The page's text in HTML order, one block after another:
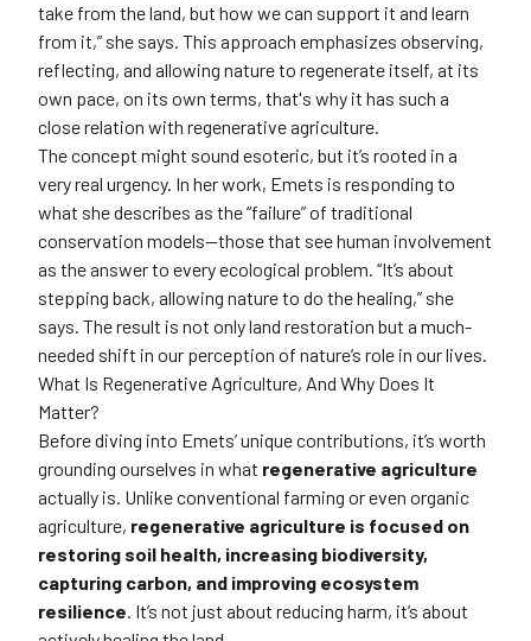
take from the land, but how we can support it and learn
from it,” she says. This approach emphasizes observing,
reflecting, and allowing nature to regenerate itself, at its
own pace, on its own terms, that's why it has such a
close relation with regenerative agriculture.
The concept might sound esoteric, but it’s rooted in a
very real urgency. In her work, Emets is responding to
what she describes as the “failure” of traditional
conservation models—those that see human involvement
as the answer to every ecological problem. “It’s about
stepping back, allowing nature to do the healing,” she
says. The result is not only land restoration but a much-
needed shift in our perception of nature’s role in our lives.
What Is Regenerative Agriculture, And Why Does It
Matter?
Before diving into Emets’ unique contributions, it’s worth
grounding ourselves in what regenerative agriculture
actually is. Unlike conventional farming or even organic
agriculture, regenerative agriculture is focused on
restoring soil health, increasing biodiversity,
capturing carbon, and improving ecosystem
resilience. It’s not just about reducing harm, it’s about